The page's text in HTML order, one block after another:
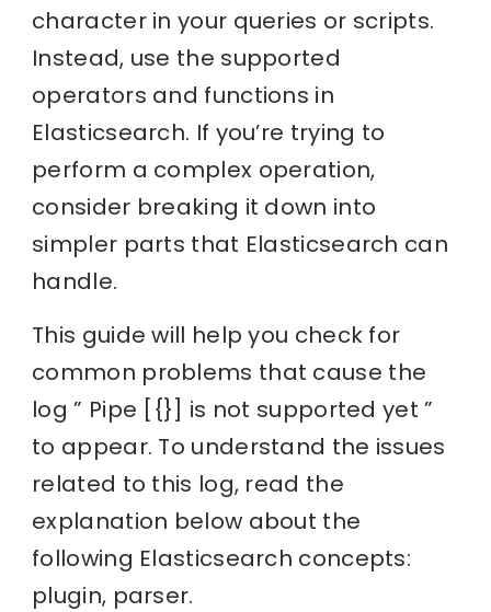
character in your queries or scripts.
Instead, use the supported
operators and functions in
Elasticsearch. If you’re trying to
perform a complex operation,
consider breaking it down into
simpler parts that Elasticsearch can
handle.
This guide will help you check for
common problems that cause the
log ” Pipe [{}] is not supported yet ”
to appear. To understand the issues
related to this log, read the
explanation below about the
following Elasticsearch concepts:
plugin, parser.